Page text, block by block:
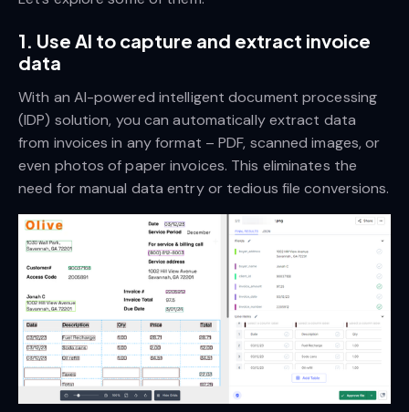
1. Use AI to capture and extract invoice
data
With an AI-powered intelligent document processing
(IDP) solution, you can automatically extract data
from invoices in any format – PDF, scanned images, or
even photos of paper invoices. This eliminates the
need for manual data entry or tedious file conversions.